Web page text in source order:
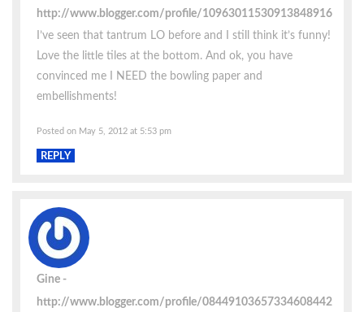
http://www.blogger.com/profile/10963011530913848916
I’ve seen that tantrum LO before and I still think it’s funny!
Love the little tiles at the bottom. And ok, you have
convinced me I NEED the bowling paper and
embellishments!
Posted on May 5, 2012 at 5:53 pm
REPLY
Gine
http://www.blogger.com/profile/08449103657334608442